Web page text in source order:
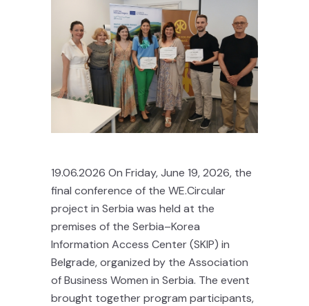
19.06.2026 On Friday, June 19, 2026, the
final conference of the WE.Circular
project in Serbia was held at the
premises of the Serbia–Korea
Information Access Center (SKIP) in
Belgrade, organized by the Association
of Business Women in Serbia. The event
brought together program participants,